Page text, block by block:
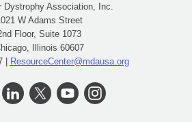
Dystrophy Association, Inc.
W Adams Street
Floor, Suite 1073
Illinois 60607
| ResourceCenter@mdausa.org